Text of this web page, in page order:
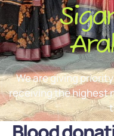
We are giving
receiving the highest